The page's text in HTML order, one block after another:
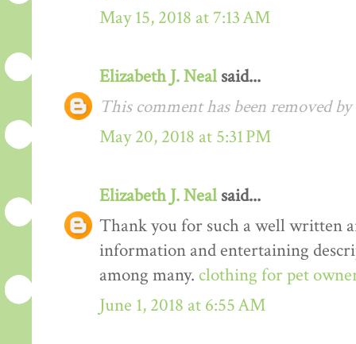
May 15, 2018 at 7:13 AM
Elizabeth J. Nealsaid...
This comment has been removed
May 20, 2018 at 5:31 PM
Elizabeth J. Nealsaid...
Thank you for such a well written
information and entertaining
among many. clothing for pet
June 1, 2018 at 6:55 AM